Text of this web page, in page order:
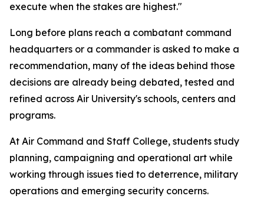
execute when the stakes are highest."
Long before plans reach a combatant command
headquarters or a commander is asked to make a
recommendation, many of the ideas behind those
decisions are already being debated, tested and
refined across Air University's schools, centers and
programs.
At Air Command and Staff College, students study
planning, campaigning and operational art while
working through issues tied to deterrence, military
operations and emerging security concerns.